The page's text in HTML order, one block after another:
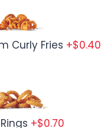
Curly Fries +$0.40
+$0.70